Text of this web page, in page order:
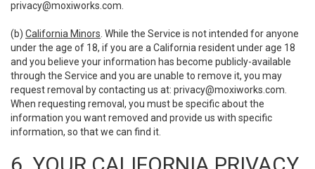
privacy@moxiworks.com
(b) California Minors . While the Service is not intended for anyone
under the age of 18, if you are a California resident under age 18
and you believe your information has become publicly-available
through the Service and you are unable to remove it, you may
request removal by contacting us at: privacy@moxiworks.com
When requesting removal, you must be specific about the
information you want removed and provide us with specific
information, so that we can find it.